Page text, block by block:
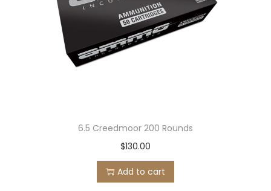
6.5 Creedmoor 200 Rounds
$130.00
Add to cart